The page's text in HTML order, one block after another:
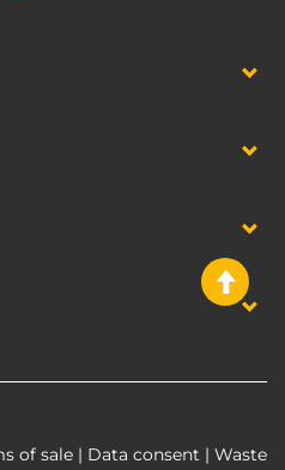
of sale | Data consent | Waste